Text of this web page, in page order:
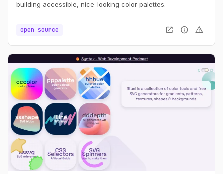
building accessible, nice-looking color palettes.
open source open_in_new info warning